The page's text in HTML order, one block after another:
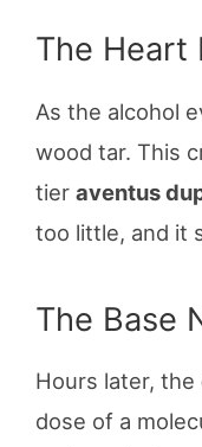
The Heart
As the alcohol
wood tar. This
tier aventus
too little, and it
The Base
Hours later, the
dose of a